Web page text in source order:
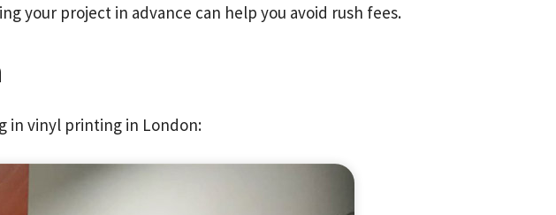
your project in advance can help you avoid rush fees.
in vinyl printing in London: